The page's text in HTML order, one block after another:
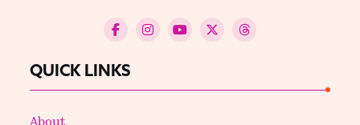
QUICK LINKS
About